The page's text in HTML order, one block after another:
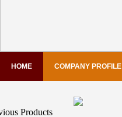
HOME COMPANY PROFILE